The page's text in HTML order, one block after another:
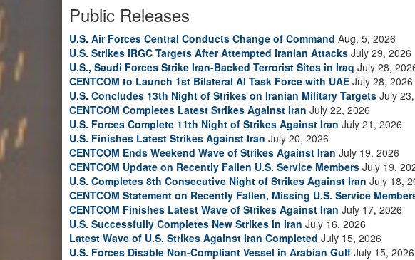
Public Releases
U.S. Air Forces Central Conducts Change of Command Aug. 5, 2026
U.S. Strikes IRGC Targets After Attempted Iranian Attacks July 29, 2026
U.S., Saudi Forces Strike Iran-Backed Terrorist Sites in Iraq July 28,
CENTCOM to Launch 1st Bilateral AI Task Force with UAE July 28, 2026
U.S. Concludes 13th Night of Strikes on Iranian Military Targets July
CENTCOM Completes Latest Strikes Against Iran July 22, 2026
U.S. Forces Complete 11th Night of Strikes Against Iran July 21, 2026
U.S. Finishes Latest Strikes Against Iran July 20, 2026
CENTCOM Ends Weekend Wave of Strikes Against Iran July 19, 2026
CENTCOM Update on Recently Fallen U.S. Service Members July 19,
U.S. Completes 8th Consecutive Night of Strikes Against Iran July 18,
CENTCOM Statement on Recently Fallen, Missing U.S. Service
CENTCOM Finishes Latest Wave of Strikes Against Iran July 17, 2026
U.S. Successfully Completes New Strikes in Iran July 16, 2026
Latest Wave of U.S. Strikes Against Iran Completed July 15, 2026
U.S. Forces Disable Non-Compliant Vessel in Arabian Gulf July 15, 2026